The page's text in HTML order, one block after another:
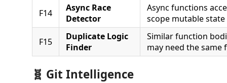
F14
Async Race
Detector
Async functions
scope mutable state
F15
Duplicate Logic
Finder
Similar function
may need the same
🧬 Git Intelligence